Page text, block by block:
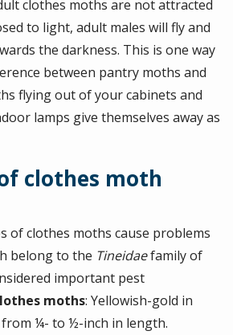
clothes moths are not attracted
to light, adult males will fly and
the darkness. This is one way
between pantry moths and
flying out of your cabinets and
lamps give themselves away as
clothes moth
of clothes moths cause problems
belong to the Tineidaefamily of
important pest
moths: Yellowish-gold in
¼- to ½-inch in length.